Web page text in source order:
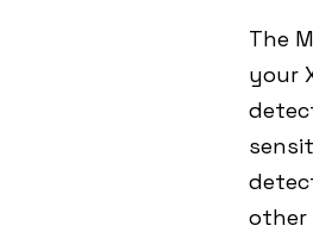
The
your
other